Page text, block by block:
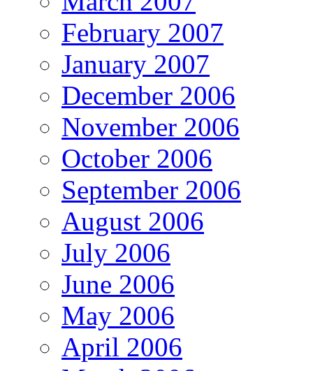
February 2007
January 2007
December 2006
November 2006
October 2006
September 2006
August 2006
July 2006
June 2006
May 2006
April 2006